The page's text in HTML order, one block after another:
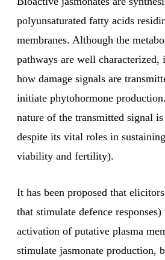
polyunsaturated fatty acids
membranes. Although the
pathways are well
how damage signals are
initiate phytohormone
nature of the transmitted signal
despite its vital roles in
viability and fertility).
It has been proposed that
that stimulate defence
activation of putative plasma
stimulate jasmonate production,